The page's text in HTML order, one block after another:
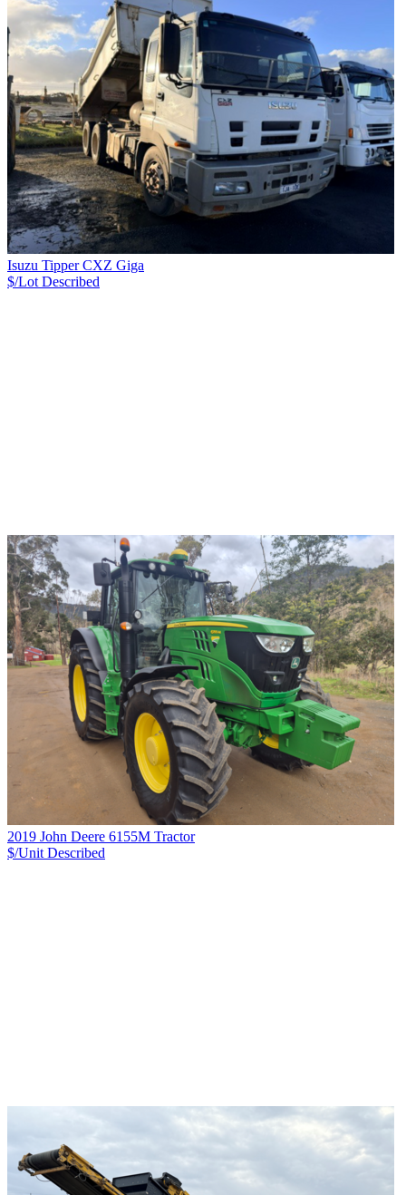
Isuzu Tipper CXZ Giga
$/Lot Described
2019 John Deere 6155M Tractor
$/Unit Described